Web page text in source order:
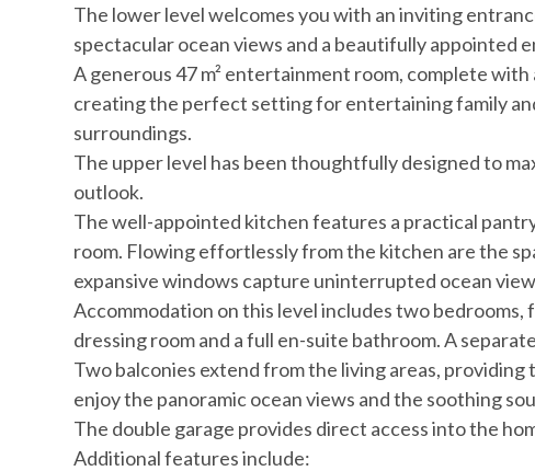
The lower level welcomes you with an inviting
spectacular ocean views and a beautifully appointed
A generous 47 m² entertainment room, complete
creating the perfect setting for entertaining family
surroundings.
The upper level has been thoughtfully designed to
outlook.
The well-appointed kitchen features a practical
room. Flowing effortlessly from the kitchen are the
expansive windows capture uninterrupted ocean
Accommodation on this level includes two
dressing room and a full en-suite bathroom. A
Two balconies extend from the living areas,
enjoy the panoramic ocean views and the soothing
The double garage provides direct access into the
Additional features include: